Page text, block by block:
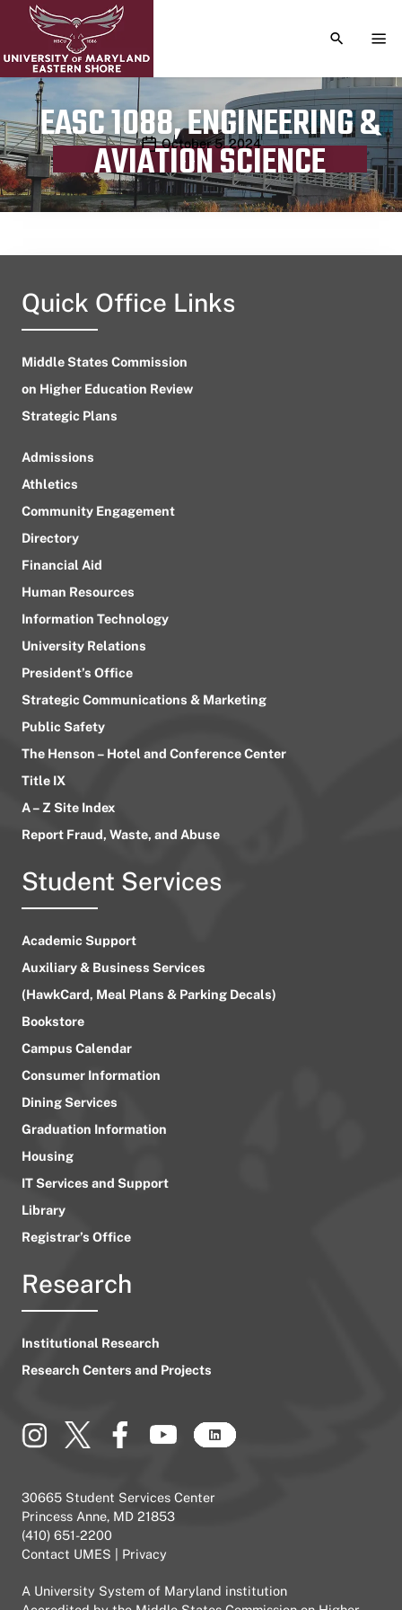
TOGGLE
EASC 1088, ENGINEERING &
AVIATION SCIENCE
Publication date
October 5, 2024
Quick Office Links
Middle States Commission
on Higher Education Review
Strategic Plans
Admissions
Athletics
Community Engagement
Directory
Financial Aid
Human Resources
Information Technology
University Relations
President’s Office
Strategic Communications & Marketing
Public Safety
The Henson – Hotel and Conference Center
Title IX
A – Z Site Index
Report Fraud, Waste, and Abuse
Student Services
Academic Support
Auxiliary & Business Services
(HawkCard, Meal Plans & Parking Decals)
Bookstore
Campus Calendar
Consumer Information
Dining Services
Graduation Information
Housing
IT Services and Support
Library
Registrar’s Office
Research
Institutional Research
Research Centers and Projects
30665 Student Services Center
Princess Anne, MD 21853
(410) 651-2200
Contact UMES
Privacy
A University System of Maryland institution